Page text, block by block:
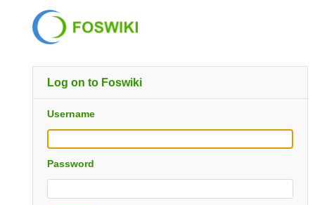
Log on to Foswiki
Username
Password